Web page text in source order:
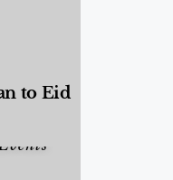
to Eid